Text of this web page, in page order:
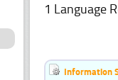
1 Language
Information